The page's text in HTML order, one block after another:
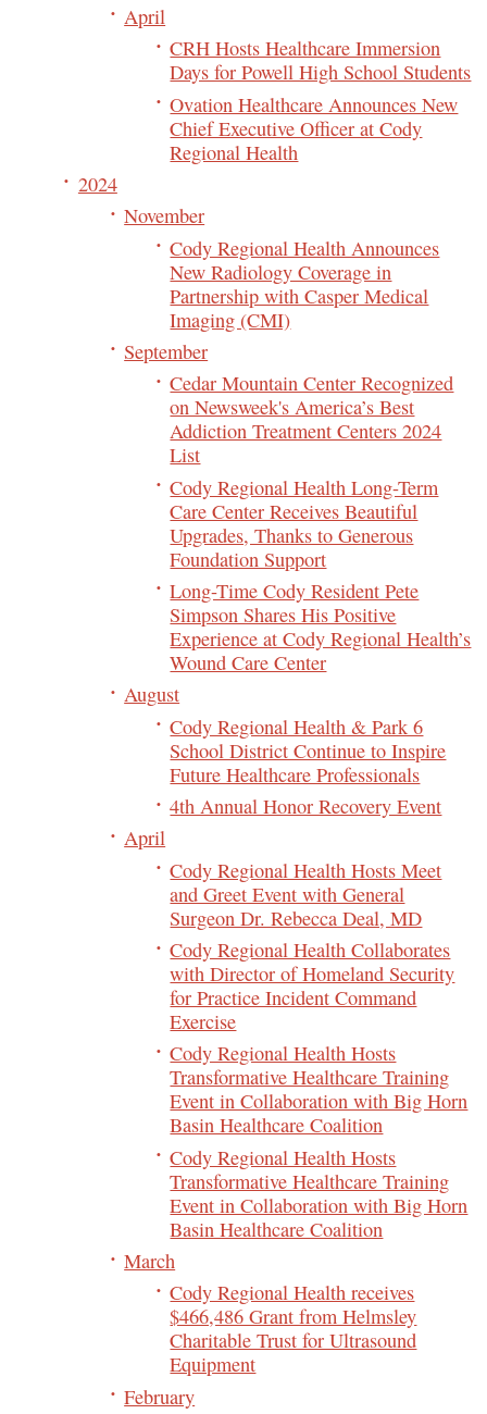
April
CRH Hosts Healthcare Immersion
Days for Powell High School Students
Ovation Healthcare Announces New
Chief Executive Officer at Cody
Regional Health
2024
November
Cody Regional Health Announces
New Radiology Coverage in
Partnership with Casper Medical
Imaging (CMI)
September
Cedar Mountain Center Recognized
on Newsweek's America’s Best
Addiction Treatment Centers 2024
List
Cody Regional Health Long-Term
Care Center Receives Beautiful
Upgrades, Thanks to Generous
Foundation Support
Long-Time Cody Resident Pete
Simpson Shares His Positive
Experience at Cody Regional Health’s
Wound Care Center
August
Cody Regional Health & Park 6
School District Continue to Inspire
Future Healthcare Professionals
4th Annual Honor Recovery Event
April
Cody Regional Health Hosts Meet
and Greet Event with General
Surgeon Dr. Rebecca Deal, MD
Cody Regional Health Collaborates
with Director of Homeland Security
for Practice Incident Command
Exercise
Cody Regional Health Hosts
Transformative Healthcare Training
Event in Collaboration with Big Horn
Basin Healthcare Coalition
Cody Regional Health Hosts
Transformative Healthcare Training
Event in Collaboration with Big Horn
Basin Healthcare Coalition
March
Cody Regional Health receives
$466,486 Grant from Helmsley
Charitable Trust for Ultrasound
Equipment
February